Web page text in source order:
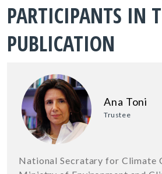
PARTICIPANTS IN
PUBLICATION
Ana Toni
Trustee
National Secratary for Climate